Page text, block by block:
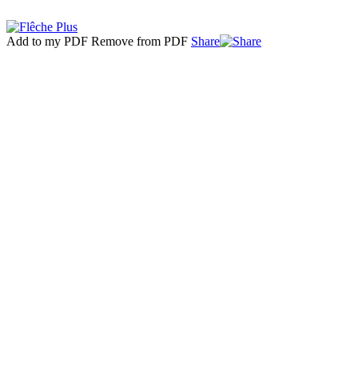
Add to my PDF Remove from PDF Share